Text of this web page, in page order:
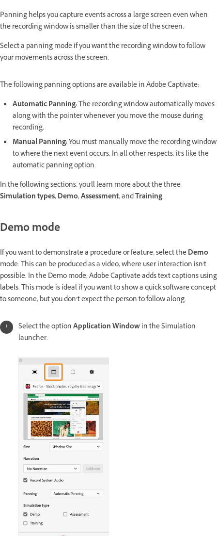
Panning helps you capture events across a large screen even when
the recording window is smaller than the size of the screen.
Select a panning mode if you want the recording window to follow
your movements across the screen.
The following panning options are available in Adobe Captivate:
Automatic Panning:The recording window automatically moves
along with the pointer whenever you move the mouse during
recording.
Manual Panning:You must manually move the recording window
to where the next event occurs. In all other respects, it's like the
automatic panning option.
In the following sections, you'll learn more about the three
Simulation types,Demo,Assessment, andTraining.
Demo mode
If you want to demonstrate a procedure or feature, select theDemo
mode. This can be produced as a video, where user interaction isn't
possible. In the Demo mode, Adobe Captivate adds text captions using
labels. This mode is ideal if you want to show a quick software concept
to someone, but you don’t expect the person to follow along.
Select the optionApplication Windowin the Simulation
launcher.